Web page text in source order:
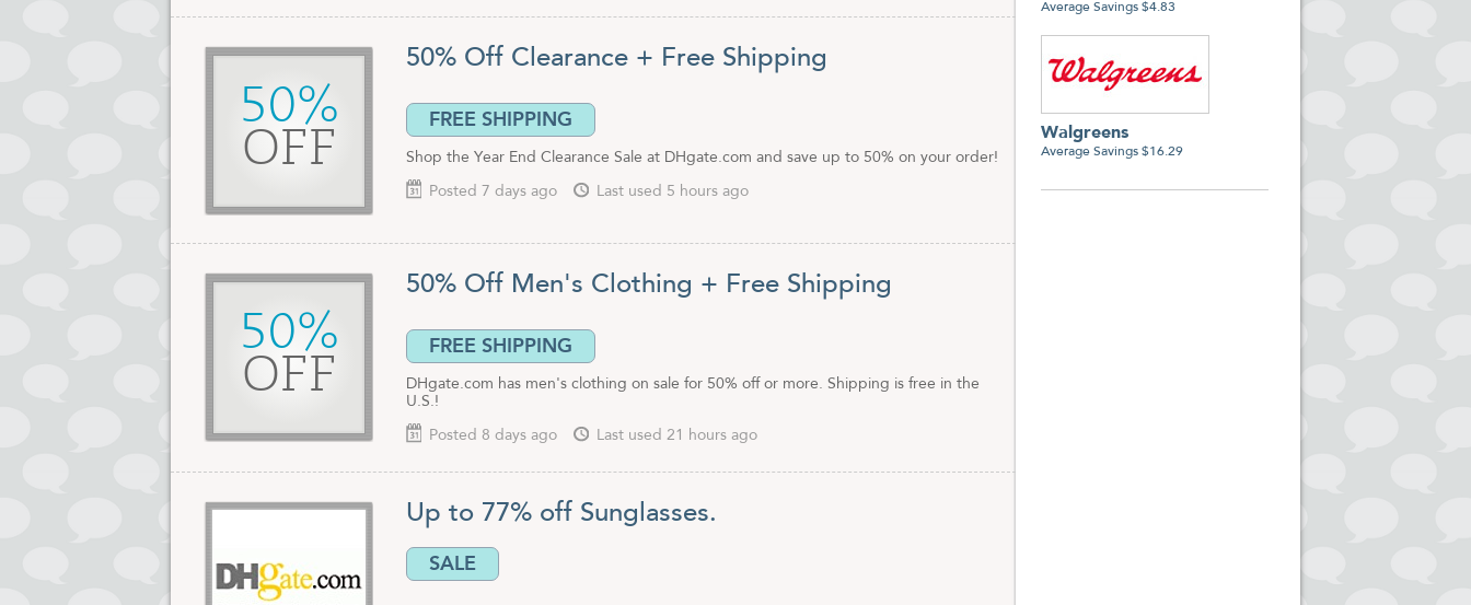
50%
OFF
50% Off Clearance + Free Shipping
FREE SHIPPING
Shop the Year End Clearance Sale at DHgate.com and save up to 50% on your order!
Posted 7 days ago Last used 5 hours ago
50%
OFF
50% Off Men's Clothing + Free Shipping
FREE SHIPPING
DHgate.com has men's clothing on sale for 50% off or more. Shipping is free in the
U.S.!
Posted 8 days ago Last used 21 hours ago
Up to 77% off Sunglasses.
SALE
Average Savings $4.83
Walgreens
Average Savings $16.29